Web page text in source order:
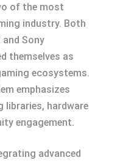
of the most
industry. Both
Sony
themselves as
ecosystems.
emphasizes
libraries, hardware
engagement.
advanced